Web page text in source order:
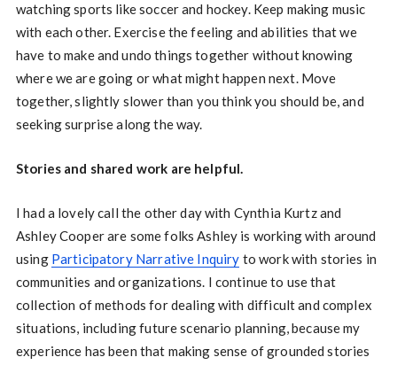
watching sports like soccer and hockey. Keep making music
with each other. Exercise the feeling and abilities that we
have to make and undo things together without knowing
where we are going or what might happen next. Move
together, slightly slower than you think you should be, and
seeking surprise along the way.
Stories and shared work are helpful.
I had a lovely call the other day with Cynthia Kurtz and
Ashley Cooper are some folks Ashley is working with around
using Participatory Narrative Inquiry to work with stories in
communities and organizations. I continue to use that
collection of methods for dealing with difficult and complex
situations, including future scenario planning, because my
experience has been that making sense of grounded stories